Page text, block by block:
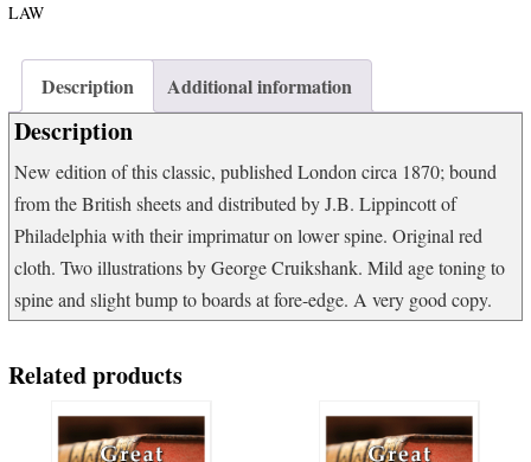
LAW
Description Additional information
Description
New edition of this classic, published London circa 1870; bound
from the British sheets and distributed by J.B. Lippincott of
Philadelphia with their imprimatur on lower spine. Original red
cloth. Two illustrations by George Cruikshank. Mild age toning to
spine and slight bump to boards at fore-edge. A very good copy.
Related products